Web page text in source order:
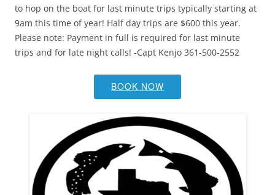
to hop on the boat for last minute trips typically starting at
9am this time of year! Half day trips are $600 this year.
Please note: Payment in full is required for last minute
trips and for late night calls! -Capt Kenjo 361-500-2552
BOOK NOW